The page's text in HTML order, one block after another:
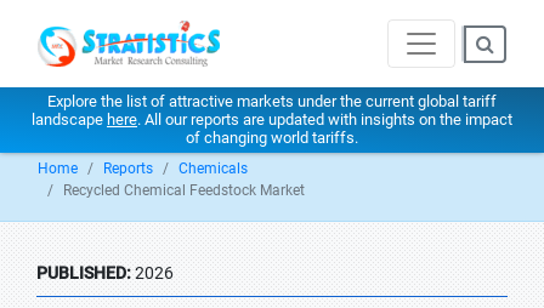
Explore the list of attractive markets under the current global tariff
landscape here. All our reports are updated with insights on the impact
of changing world tariffs.
Home Reports
Chemicals
Recycled Chemical Feedstock Market
PUBLISHED:2026